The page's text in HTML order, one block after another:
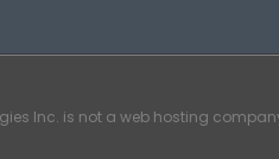
Inc. is not a web hosting